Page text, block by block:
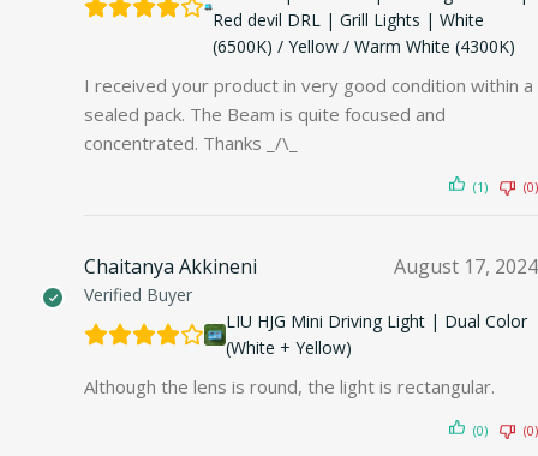
Red devil DRL | Grill Lights | White
(6500K) / Yellow / Warm White (4300K)
I received your product in very good condition within a
sealed pack. The Beam is quite focused and
concentrated. Thanks _/\_
(1) (0)
Chaitanya Akkineni
Verified Buyer
August 17, 2024
LIU HJG Mini Driving Light | Dual Color
(White + Yellow)
Although the lens is round, the light is rectangular.
(0) (0)